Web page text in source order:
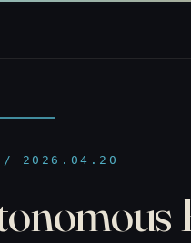
// 2026.04.20